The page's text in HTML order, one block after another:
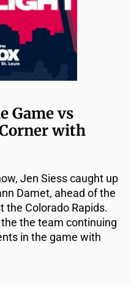
Game vs
Corner with
Jen Siess caught up
Damet, ahead of the
the Colorado Rapids.
the team continuing
in the game with